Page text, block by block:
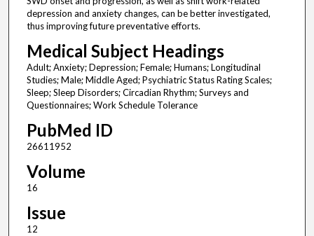
depression and anxiety changes, can be better investigated,
thus improving future preventative efforts.
Medical Subject Headings
Adult; Anxiety; Depression; Female; Humans; Longitudinal
Studies; Male; Middle Aged; Psychiatric Status Rating Scales;
Sleep; Sleep Disorders; Circadian Rhythm; Surveys and
Questionnaires; Work Schedule Tolerance
PubMed ID
26611952
Volume
16
Issue
12